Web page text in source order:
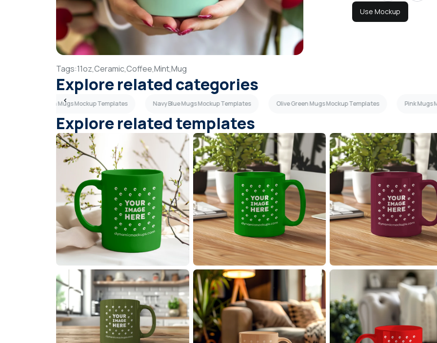
Use Mockup
Tags:11oz,Ceramic,Coffee,Mint,Mug
Explore related categories
Green Mugs Mockup Templates Navy Blue Mugs Mockup Templates Olive Green Mugs Mockup Templates Pink Mugs
Explore related templates